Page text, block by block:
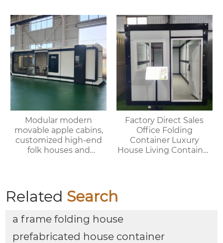
environments.
Modular modern
movable apple cabins,
customized high-end
folk houses and
Factory Direct Sales
Office Folding
Container Luxury
House Living Container
Related Search
a frame folding house
prefabricated house container